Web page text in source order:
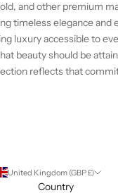
and other premium
timeless elegance and
luxury accessible to
beauty should be
reflects that
United Kingdom (GBP £)
Country